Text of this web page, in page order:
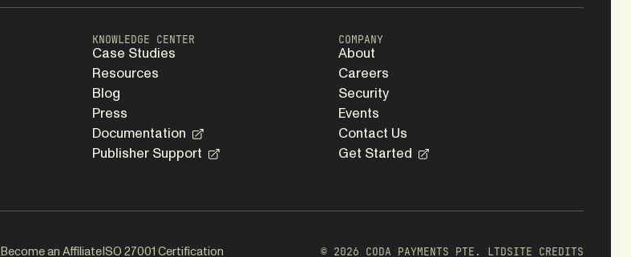
KNOWLEDGE CENTER
Case Studies
Resources
Blog
Press
Documentation
Publisher Support
COMPANY
About
Careers
Security
Events
Contact Us
Get Started
Become an AffiliateISO 27001 Certification © 2026 CODA PAYMENTS PTE. LTD
ED. Koto
SITE CREDITS